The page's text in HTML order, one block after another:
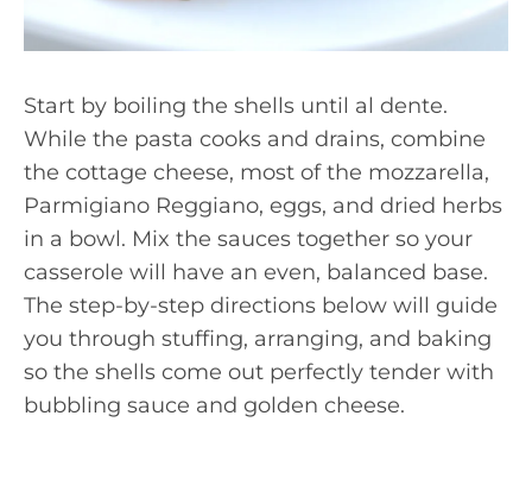
Start by boiling the shells until al dente.
While the pasta cooks and drains, combine
the cottage cheese, most of the mozzarella,
Parmigiano Reggiano, eggs, and dried herbs
in a bowl. Mix the sauces together so your
casserole will have an even, balanced base.
The step-by-step directions below will guide
you through stuffing, arranging, and baking
so the shells come out perfectly tender with
bubbling sauce and golden cheese.